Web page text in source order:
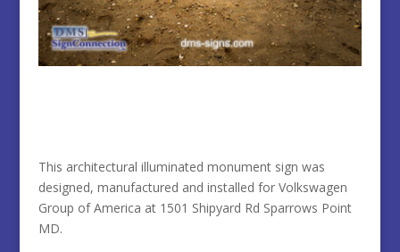
This architectural illuminated monument sign was
designed, manufactured and installed for Volkswagen
Group of America at 1501 Shipyard Rd Sparrows Point
MD.